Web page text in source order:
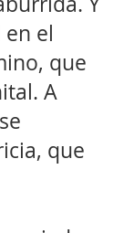
el
que
A
que